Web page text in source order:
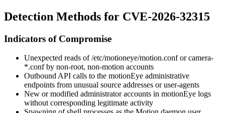
Detection Methods for CVE-2026-32315
Indicators of Compromise
Unexpected reads of/etc/motioneye/motion.conforcamera-
*.confby non-root, non-motion accounts
Outbound API calls to the motionEye administrative
endpoints from unusual source addresses or user-agents
New or modified administrator accounts in motionEye logs
without corresponding legitimate activity